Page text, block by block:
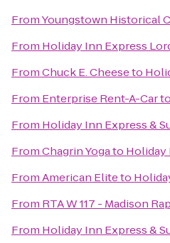
FromYoungstown Historical
From Holiday Inn Express
FromChuck E. Cheeseto
From Enterprise Rent-A-Carto
From Holiday Inn Express &
FromChagrin Yogato Holiday
FromAmerican Eliteto
From RTA W 117 - Madison
From Holiday Inn Express &